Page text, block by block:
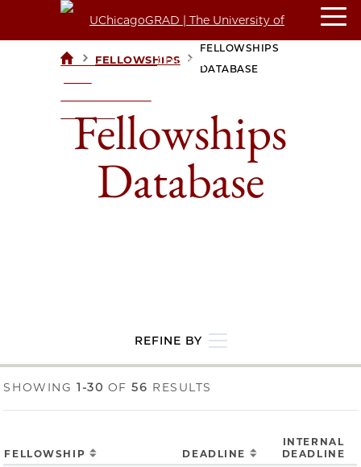
UCHICAGOGRAD
> FELLOWSHIPS >
FELLOWSHIPS
DATABASE
Fellowships
Database
REFINE BY
SHOWING 1-30 OF56 RESULTS
FELLOWSHIP DEADLINE
INTERNAL
DEADLINE